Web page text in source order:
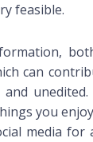
feasible.
can
you
media